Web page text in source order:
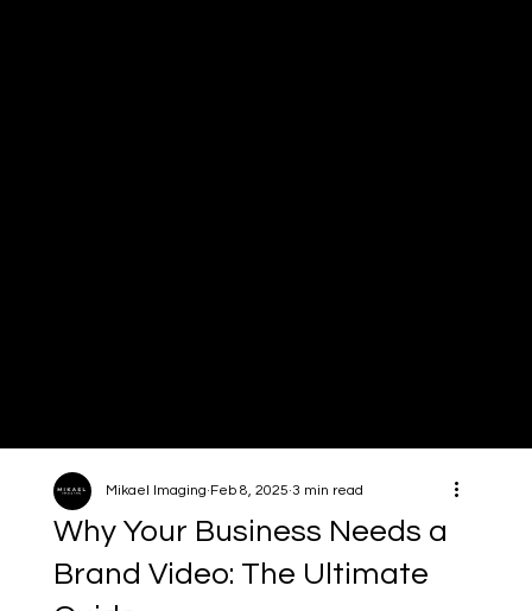
Why Your Business Needs a
Brand Video: The Ultimate
Mikael Imaging Feb 8, 2025 3 min read